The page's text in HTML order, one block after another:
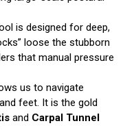
is designed for deep,
loose the stubborn
that manual pressure
us to navigate
feet. It is the gold
and Carpal Tunnel